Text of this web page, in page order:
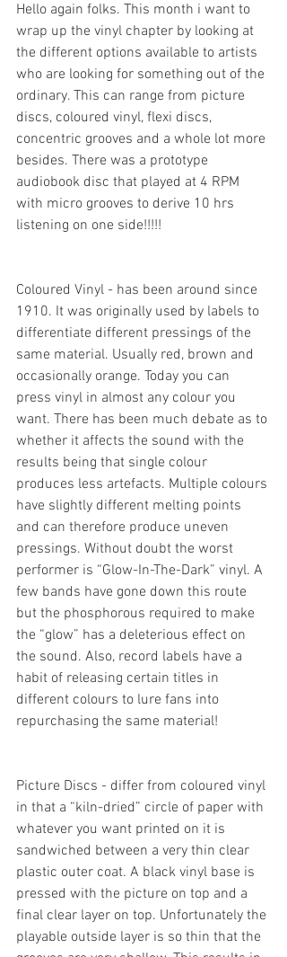
Hello again folks. This month i want to
wrap up the vinyl chapter by looking at
the different options available to artists
who are looking for something out of the
ordinary. This can range from picture
discs, coloured vinyl, flexi discs,
concentric grooves and a whole lot more
besides. There was a prototype
audiobook disc that played at 4 RPM
with micro grooves to derive 10 hrs
listening on one side!!!!!
Coloured Vinyl - has been around since
1910. It was originally used by labels to
differentiate different pressings of the
same material. Usually red, brown and
occasionally orange. Today you can
press vinyl in almost any colour you
want. There has been much debate as to
whether it affects the sound with the
results being that single colour
produces less artefacts. Multiple colours
have slightly different melting points
and can therefore produce uneven
pressings. Without doubt the worst
performer is “Glow-In-The-Dark” vinyl. A
few bands have gone down this route
but the phosphorous required to make
the “glow” has a deleterious effect on
the sound. Also, record labels have a
habit of releasing certain titles in
different colours to lure fans into
repurchasing the same material!
Picture Discs - differ from coloured vinyl
in that a “kiln-dried” circle of paper with
whatever you want printed on it is
sandwiched between a very thin clear
plastic outer coat. A black vinyl base is
pressed with the picture on top and a
final clear layer on top. Unfortunately the
playable outside layer is so thin that the